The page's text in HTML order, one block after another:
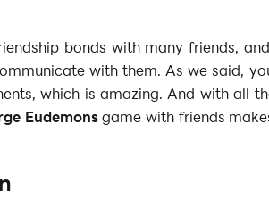
bonds with many friends,
with them. As we said,
which is amazing. And with all
Eudemonsgame with friends